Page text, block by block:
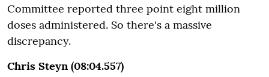
Committee reported three point eight million
doses administered. So there's a massive
discrepancy.
Chris Steyn (08:04.557)